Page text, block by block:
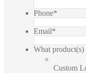
Phone*
Email*
What product(s)
Custom